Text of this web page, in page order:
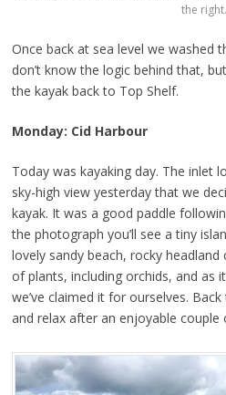
the right.
Once back at sea level we washed
don’t know the logic behind that,
the kayak back to Top Shelf.
Monday: Cid Harbour
Today was kayaking day. The inlet
sky-high view yesterday that we
kayak. It was a good paddle
the photograph you’ll see a tiny
lovely sandy beach, rocky
of plants, including orchids, and as
we’ve claimed it for ourselves.
and relax after an enjoyable couple